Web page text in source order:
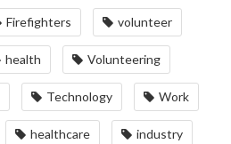
Firefighters volunteer
health Volunteering
Technology Work
healthcare industry